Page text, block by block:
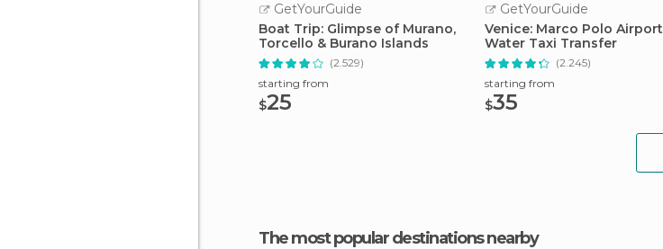
GetYourGuide
Boat Trip: Glimpse of Murano,
Torcello & Burano Islands
(2.529)
starting from
$25
GetYourGuide
Venice: Marco Polo Airport
Water Taxi Transfer
(2.245)
starting from
$35
The most popular destinations nearby